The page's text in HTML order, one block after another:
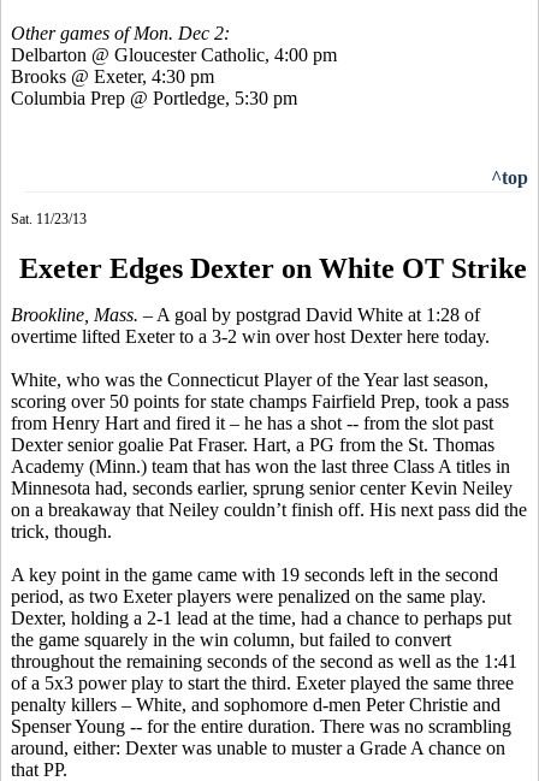
Other games of Mon. Dec 2:
Delbarton @ Gloucester Catholic, 4:00 pm
Brooks @ Exeter, 4:30 pm
Columbia Prep @ Portledge, 5:30 pm
^top
Sat. 11/23/13
Exeter Edges Dexter on White OT Strike
Brookline, Mass. – A goal by postgrad David White at 1:28 of
overtime lifted Exeter to a 3-2 win over host Dexter here today.
White, who was the Connecticut Player of the Year last season,
scoring over 50 points for state champs Fairfield Prep, took a pass
from Henry Hart and fired it – he has a shot -- from the slot past
Dexter senior goalie Pat Fraser. Hart, a PG from the St. Thomas
Academy (Minn.) team that has won the last three Class A titles in
Minnesota had, seconds earlier, sprung senior center Kevin Neiley
on a breakaway that Neiley couldn’t finish off. His next pass did the
trick, though.
A key point in the game came with 19 seconds left in the second
period, as two Exeter players were penalized on the same play.
Dexter, holding a 2-1 lead at the time, had a chance to perhaps put
the game squarely in the win column, but failed to convert
throughout the remaining seconds of the second as well as the 1:41
of a 5x3 power play to start the third. Exeter played the same three
penalty killers – White, and sophomore d-men Peter Christie and
Spenser Young -- for the entire duration. There was no scrambling
around, either: Dexter was unable to muster a Grade A chance on
that PP.